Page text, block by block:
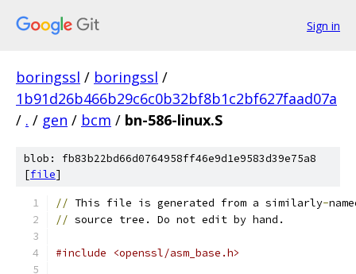
Sign in
boringssl / boringssl /
1b91d26b466b29c6c0b32bf8b1c2bf627faad07a
/ . / gen / bcm / bn-586-linux.S
blob: fb83b22bd66d0764958ff46e9d1e9583d39e75a8
[file]
// This file is generated from a similarly-
// source tree. Do not edit by hand.
#include <openssl/asm_base.h>